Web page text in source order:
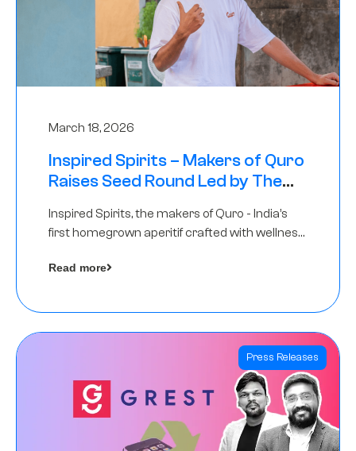
March 18, 2026
Inspired Spirits – Makers of Quro
Raises Seed Round Led by The
Inspired Spirits, the makers of Quro - India’s
first homegrown aperitif crafted with wellness
in its Seed Round led by The Chennai Angels
Read more
Press Releases